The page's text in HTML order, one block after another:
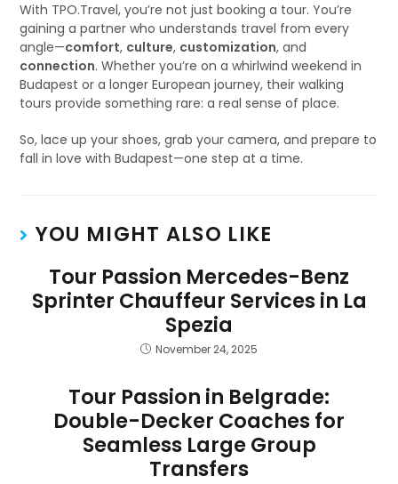
With TPO.Travel, you’re not just booking a tour. You’re
gaining a partner who understands travel from every
angle—comfort, culture, customization, and
connection. Whether you’re on a whirlwind weekend in
Budapest or a longer European journey, their walking
tours provide something rare: a real sense of place.
So, lace up your shoes, grab your camera, and prepare to
fall in love with Budapest—one step at a time.
YOU MIGHT ALSO LIKE
Tour Passion Mercedes-Benz
Sprinter Chauffeur Services in La
Spezia
November 24, 2025
Tour Passion in Belgrade:
Double-Decker Coaches for
Seamless Large Group
Transfers